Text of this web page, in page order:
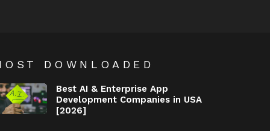
DOWNLOADED
Best AI & Enterprise App
Development Companies in USA
[2026]